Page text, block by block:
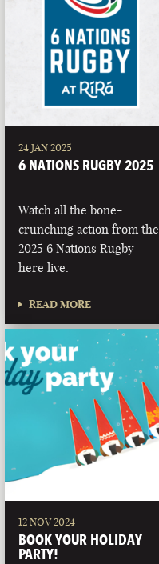
24 JAN 2025
6 NATIONS RUGBY 2025
Watch all the bone-
crunching action from the
2025 6 Nations Rugby
here live.
READ MORE
12 NOV 2024
BOOK YOUR HOLIDAY
PARTY!